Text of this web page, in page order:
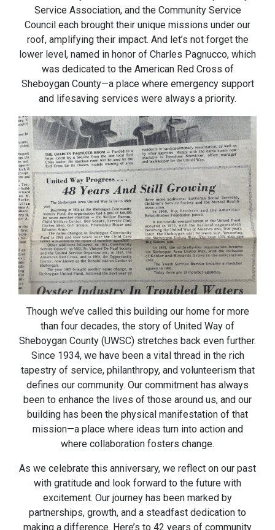
Service Association, and the Community Service
Council each brought their unique missions under our
roof, amplifying their impact. And let’s not forget the
lower level, named in honor of Charles Pagnucco, which
was dedicated to the American Red Cross of
Sheboygan County—a place where emergency support
and lifesaving services were always a priority.
Though we’ve called this building our home for more
than four decades, the story of United Way of
Sheboygan County (UWSC) stretches back even further.
Since 1934, we have been a vital thread in the rich
tapestry of service, philanthropy, and volunteerism that
defines our community. Our commitment has always
been to enhance the lives of those around us, and our
building has been the physical manifestation of that
mission—a place where ideas turn into action and
where collaboration fosters change.
As we celebrate this anniversary, we reflect on our past
with gratitude and look forward to the future with
excitement. Our journey has been marked by
partnerships, growth, and a steadfast dedication to
making a difference. Here’s to 42 years of community